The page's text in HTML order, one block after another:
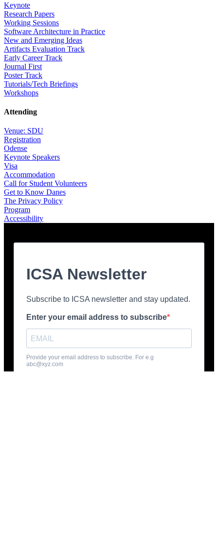
Keynote
Research Papers
Working Sessions
Software Architecture in Practice
New and Emerging Ideas
Artifacts Evaluation Track
Early Career Track
Journal First
Poster Track
Tutorials/Tech Briefings
Workshops
Attending
Venue: SDU
Registration
Odense
Keynote Speakers
Visa
Accommodation
Call for Student Volunteers
Get to Know Danes
The Privacy Policy
Program
Accessibility